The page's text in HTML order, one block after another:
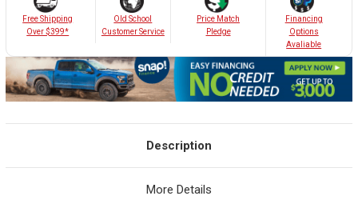
Free Shipping
Over $399*
Old School
Customer Service
Price Match
Pledge
Financing
Options
Avaliable
Description
More Details